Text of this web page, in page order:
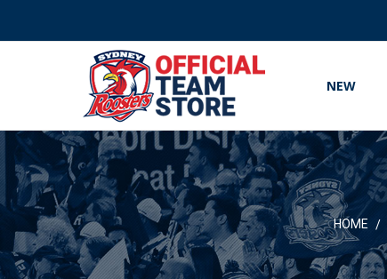
NEW
HOME